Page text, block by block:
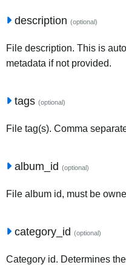
description (optional)
File description. This is
metadata if not provided.
tags (optional)
File tag(s). Comma
album_id (optional)
File album id, must be
category_id (optional)
Category id. Determines